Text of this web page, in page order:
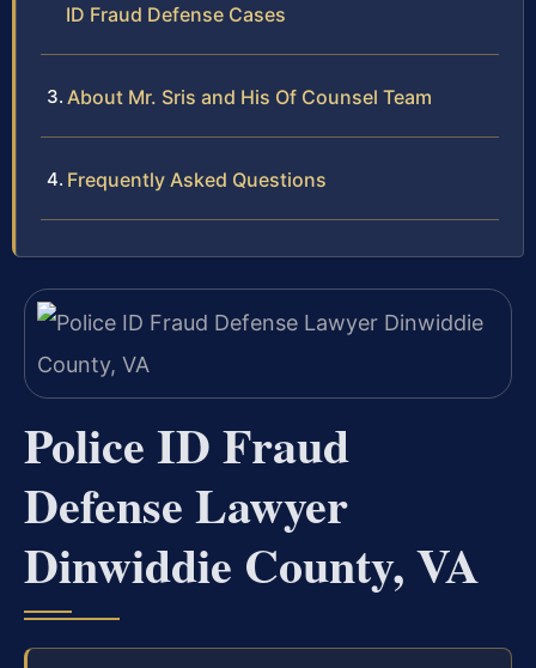
ID Fraud Defense Cases
About Mr. Sris and His Of Counsel Team
Frequently Asked Questions
Police ID Fraud
Defense Lawyer
Dinwiddie County, VA